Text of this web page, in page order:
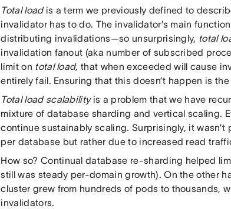
Total loadis a term we previously defined to
invalidator has to do. The invalidator’s main
distributing invalidations—so unsurprisingly, total
invalidation fanout (aka number of subscribed
limit on total load, that when exceeded will cause
entirely fail. Ensuring that this doesn’t happen is
Total load scalability is a problem that we have
mixture of database sharding and vertical scaling.
continue sustainably scaling. Surprisingly, it
per database but rather due to increased read
How so? Continual database re-sharding helped
still was steady per-domain growth). On the other
cluster grew from hundreds of pods to thousands,
invalidators.